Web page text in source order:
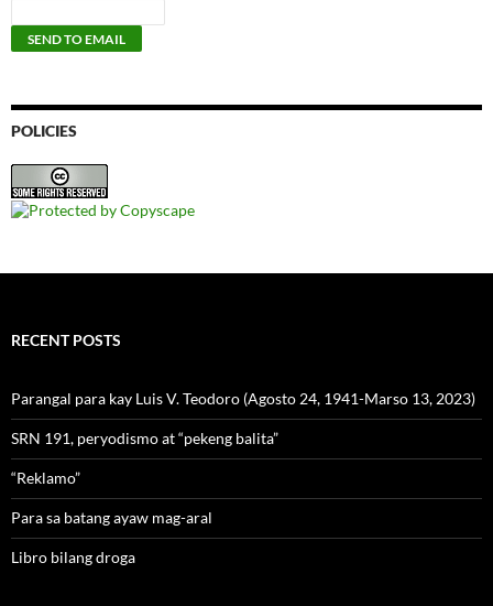
POLICIES
RECENT POSTS
Parangal para kay Luis V. Teodoro (Agosto 24, 1941-Marso 13, 2023)
SRN 191, peryodismo at “pekeng balita”
“Reklamo”
Para sa batang ayaw mag-aral
Libro bilang droga